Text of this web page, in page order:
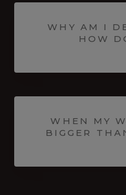
WHY AM I
HOW
WHEN MY
BIGGER